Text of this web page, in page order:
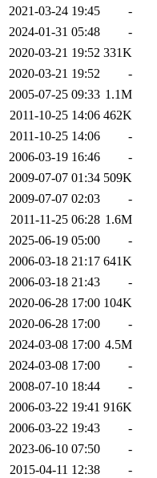
2021-03-24 19:45
-
2024-01-31 05:48
-
2020-03-21 19:52 331K
2020-03-21 19:52
-
2005-07-25 09:33 1.1M
2011-10-25 14:06 462K
2011-10-25 14:06
-
2006-03-19 16:46
-
2009-07-07 01:34 509K
2009-07-07 02:03
-
2011-11-25 06:28 1.6M
2025-06-19 05:00
-
2006-03-18 21:17 641K
2006-03-18 21:43
-
2020-06-28 17:00 104K
2020-06-28 17:00
-
2024-03-08 17:00 4.5M
2024-03-08 17:00
-
2008-07-10 18:44
-
2006-03-22 19:41 916K
2006-03-22 19:43
-
2023-06-10 07:50
-
2015-04-11 12:38
-